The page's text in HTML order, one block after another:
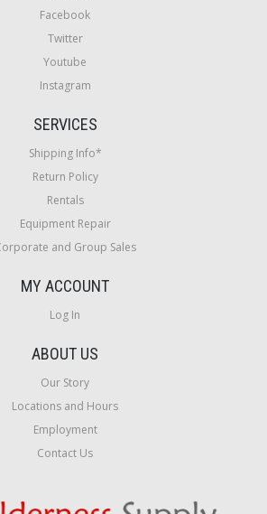
Facebook
Twitter
Youtube
Instagram
SERVICES
Shipping Info*
Return Policy
Rentals
Equipment Repair
and Group Sales
MY ACCOUNT
Log In
ABOUT US
Our Story
Locations and Hours
Employment
Contact Us